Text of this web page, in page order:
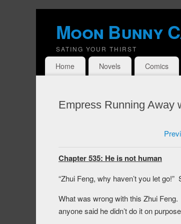
Moon Bunny
SATING YOUR THIRST
Home Novels Comics
Empress Running Away
Chapter 535: He is not human
“Zhui Feng, why haven’t you let
What was wrong with this Zhui
anyone said he didn’t do it on